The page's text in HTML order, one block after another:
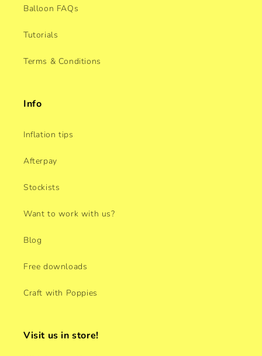
Balloon FAQs
Tutorials
Terms & Conditions
Info
Inflation tips
Afterpay
Stockists
Want to work with us?
Blog
Free downloads
Craft with Poppies
Visit us in store!